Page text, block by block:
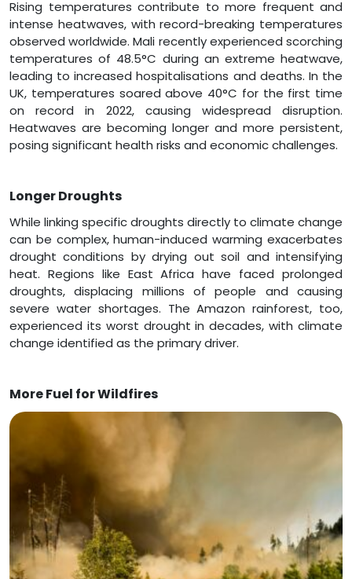
Rising temperatures contribute to more frequent and
intense heatwaves, with record-breaking temperatures
observed worldwide. Mali recently experienced scorching
temperatures of 48.5°C during an extreme heatwave,
leading to increased hospitalisations and deaths. In the
UK, temperatures soared above 40°C for the first time
on record in 2022, causing widespread disruption.
Heatwaves are becoming longer and more persistent,
posing significant health risks and economic challenges.
Longer Droughts
While linking specific droughts directly to climate change
can be complex, human-induced warming exacerbates
drought conditions by drying out soil and intensifying
heat. Regions like East Africa have faced prolonged
droughts, displacing millions of people and causing
severe water shortages. The Amazon rainforest, too,
experienced its worst drought in decades, with climate
change identified as the primary driver.
More Fuel for Wildfires